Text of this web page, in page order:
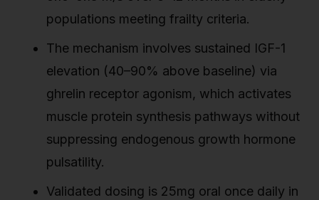
populations meeting frailty criteria.
The mechanism involves sustained IGF-1
elevation (40–90% above baseline) via
ghrelin receptor agonism, which activates
muscle protein synthesis pathways without
suppressing endogenous growth hormone
pulsatility.
Validated dosing is 25mg oral once daily in